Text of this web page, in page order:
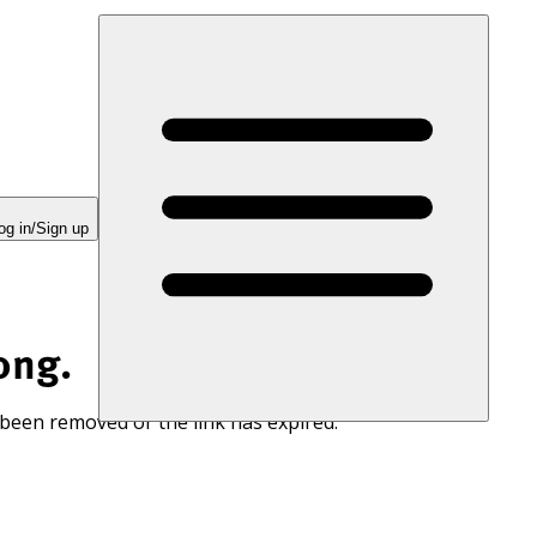
in/Sign up
removed or the link has expired.